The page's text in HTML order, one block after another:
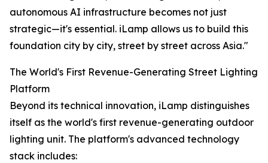
autonomous AI infrastructure becomes not just
strategic—it's essential. iLamp allows us to build this
foundation city by city, street by street across Asia."
The World's First Revenue-Generating Street Lighting
Platform
Beyond its technical innovation, iLamp distinguishes
itself as the world's first revenue-generating outdoor
lighting unit. The platform's advanced technology
stack includes: